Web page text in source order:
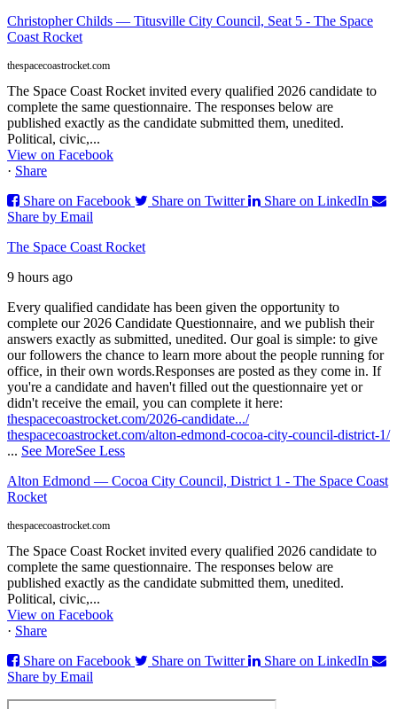
Christopher Childs — Titusville City Council, Seat 5 - The Space
Coast Rocket
thespacecoastrocket.com
The Space Coast Rocket invited every qualified 2026 candidate to
complete the same questionnaire. The responses below are
published exactly as the candidate submitted them, unedited.
Political, civic,...
View on Facebook
· Share
Share on Facebook
Share on Twitter
Share on LinkedIn
Share by Email
The Space Coast Rocket
9 hours ago
Every qualified candidate has been given the opportunity to
complete our 2026 Candidate Questionnaire, and we publish their
answers exactly as submitted, unedited. Our goal is simple: to give
our followers the chance to learn more about the people running for
office, in their own words.Responses are posted as they come in. If
you're a candidate and haven't filled out the questionnaire yet or
didn't receive the email, you can complete it here:
thespacecoastrocket.com/2026-candidate.../
thespacecoastrocket.com/alton-edmond-cocoa-city-council-district-1/
... See MoreSee Less
Alton Edmond — Cocoa City Council, District 1 - The Space Coast
Rocket
thespacecoastrocket.com
The Space Coast Rocket invited every qualified 2026 candidate to
complete the same questionnaire. The responses below are
published exactly as the candidate submitted them, unedited.
Political, civic,...
View on Facebook
· Share
Share on Facebook
Share on Twitter
Share on LinkedIn
Share by Email